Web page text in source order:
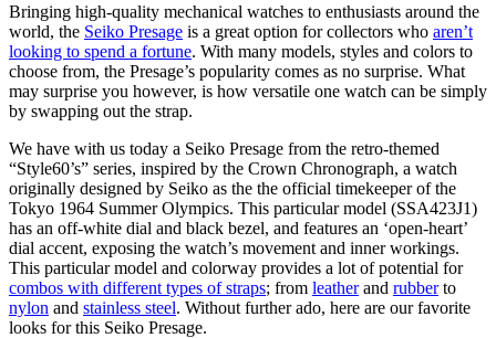
Bringing high-quality mechanical watches to enthusiasts around the
world, the Seiko Presage is a great option for collectors who aren’t
looking to spend a fortune. With many models, styles and colors to
choose from, the Presage’s popularity comes as no surprise. What
may surprise you however, is how versatile one watch can be simply
by swapping out the strap.
We have with us today a Seiko Presage from the retro-themed
“Style60’s” series, inspired by the Crown Chronograph, a watch
originally designed by Seiko as the the official timekeeper of the
Tokyo 1964 Summer Olympics. This particular model (SSA423J1)
has an off-white dial and black bezel, and features an ‘open-heart’
dial accent, exposing the watch’s movement and inner workings.
This particular model and colorway provides a lot of potential for
combos with different types of straps; from leatherand rubberto
nylon and stainless steel. Without further ado, here are our favorite
looks for this Seiko Presage.